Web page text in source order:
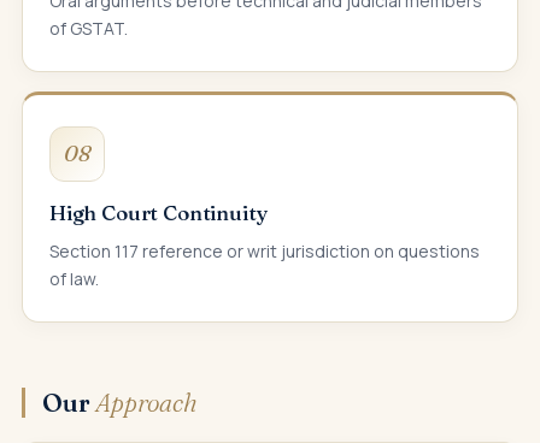
of GSTAT.
08
High Court Continuity
Section 117 reference or writ jurisdiction on questions
of law.
OurApproach